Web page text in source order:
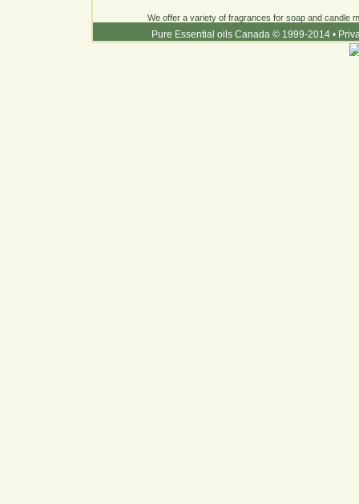
We offer a variety of fragrances for soap and candle
Pure Essential oils Canada © 1999-2014 •